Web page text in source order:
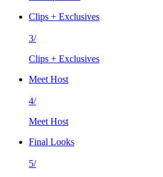
Clips + Exclusives
3/
Clips + Exclusives
Meet Host
4/
Meet Host
Final Looks
5/